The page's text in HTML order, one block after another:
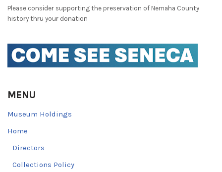
Please consider supporting the preservation of Nemaha County
history thru your donation
MENU
Museum Holdings
Home
Directors
Collections Policy